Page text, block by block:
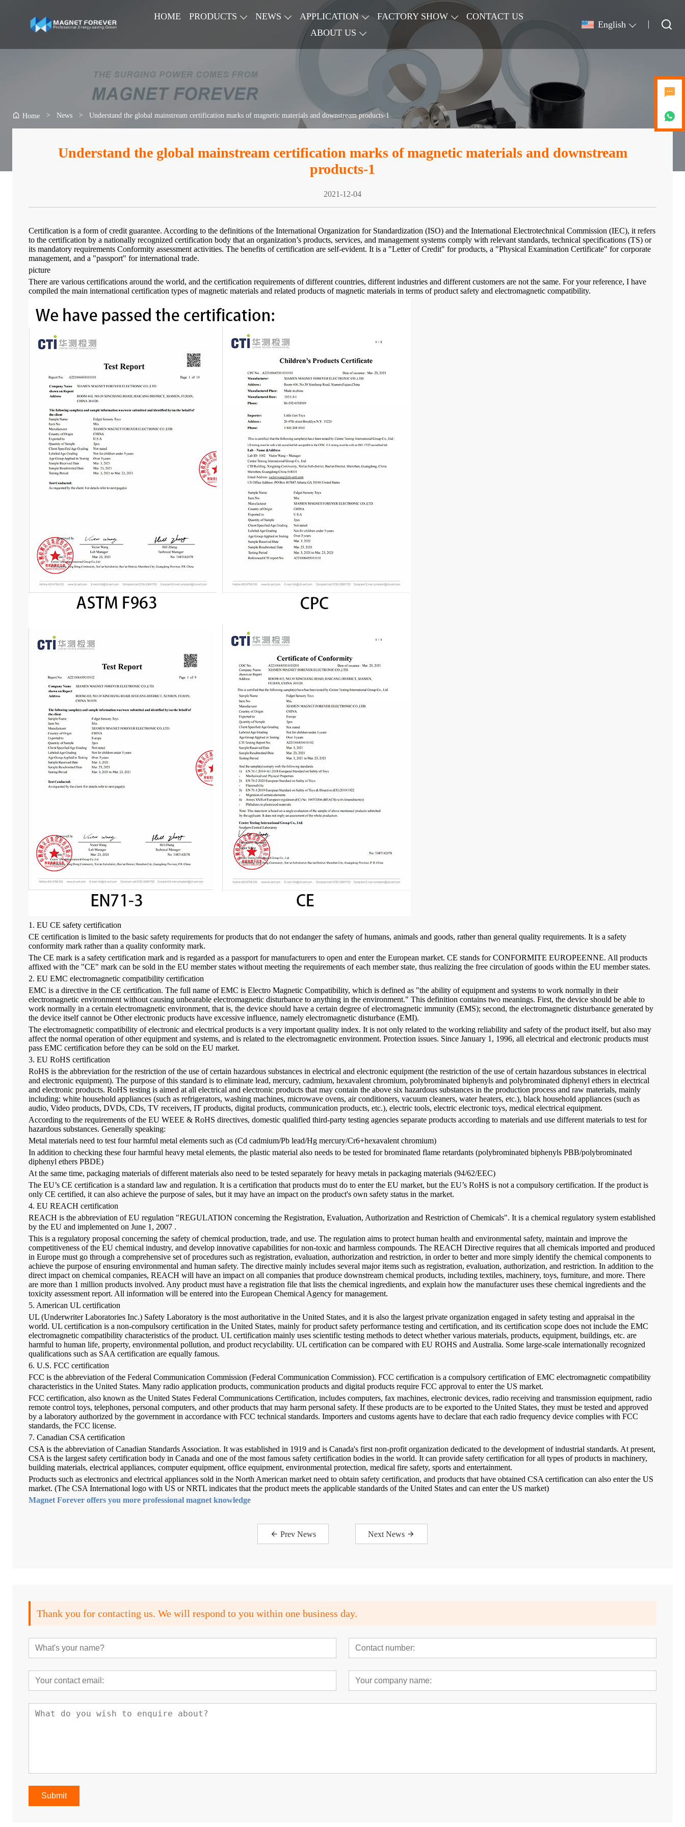
HOME PRODUCTS NEWS APPLICATION FACTORY SHOW
CONTACT US
ABOUT US
English
Home > News > Understand the global mainstream certification marks of magnetic materials and downstream products-1
Understand the global mainstream certification marks of magnetic materials and downstream
products-1
2021-12-04
Certification is a form of credit guarantee. According to the definitions of the International Organization for Standardization (ISO) and the International Electrotechnical Commission (IEC), it refers
to the certification by a nationally recognized certification body that an organization’s products, services, and management systems comply with relevant standards, technical specifications (TS) or
its mandatory requirements Conformity assessment activities. The benefits of certification are self-evident. It is a "Letter of Credit" for products, a "Physical Examination Certificate" for corporate
management, and a "passport" for international trade.
picture
There are various certifications around the world, and the certification requirements of different countries, different industries and different customers are not the same. For your reference, I have
compiled the main international certification types of magnetic materials and related products of magnetic materials in terms of product safety and electromagnetic compatibility.
1. EU CE safety certification
CE certification is limited to the basic safety requirements for products that do not endanger the safety of humans, animals and goods, rather than general quality requirements. It is a safety
conformity mark rather than a quality conformity mark.
The CE mark is a safety certification mark and is regarded as a passport for manufacturers to open and enter the European market. CE stands for CONFORMITE EUROPEENNE. All products
affixed with the "CE" mark can be sold in the EU member states without meeting the requirements of each member state, thus realizing the free circulation of goods within the EU member states.
2. EU EMC electromagnetic compatibility certification
EMC is a directive in the CE certification. The full name of EMC is Electro Magnetic Compatibility, which is defined as "the ability of equipment and systems to work normally in their
electromagnetic environment without causing unbearable electromagnetic disturbance to anything in the environment." This definition contains two meanings. First, the device should be able to
work normally in a certain electromagnetic environment, that is, the device should have a certain degree of electromagnetic immunity (EMS); second, the electromagnetic disturbance generated by
the device itself cannot be Other electronic products have excessive influence, namely electromagnetic disturbance (EMI).
The electromagnetic compatibility of electronic and electrical products is a very important quality index. It is not only related to the working reliability and safety of the product itself, but also may
affect the normal operation of other equipment and systems, and is related to the electromagnetic environment. Protection issues. Since January 1, 1996, all electrical and electronic products must
pass EMC certification before they can be sold on the EU market.
3. EU RoHS certification
RoHS is the abbreviation for the restriction of the use of certain hazardous substances in electrical and electronic equipment (the restriction of the use of certain hazardous substances in electrical
and electronic equipment). The purpose of this standard is to eliminate lead, mercury, cadmium, hexavalent chromium, polybrominated biphenyls and polybrominated diphenyl ethers in electrical
and electronic products. RoHS testing is aimed at all electrical and electronic products that may contain the above six hazardous substances in the production process and raw materials, mainly
including: white household appliances (such as refrigerators, washing machines, microwave ovens, air conditioners, vacuum cleaners, water heaters, etc.), black household appliances (such as
audio, Video products, DVDs, CDs, TV receivers, IT products, digital products, communication products, etc.), electric tools, electric electronic toys, medical electrical equipment.
According to the requirements of the EU WEEE & RoHS directives, domestic qualified third-party testing agencies separate products according to materials and use different materials to test for
hazardous substances. Generally speaking:
Metal materials need to test four harmful metal elements such as (Cd cadmium/Pb lead/Hg mercury/Cr6+hexavalent chromium)
In addition to checking these four harmful heavy metal elements, the plastic material also needs to be tested for brominated flame retardants (polybrominated biphenyls PBB/polybrominated
diphenyl ethers PBDE)
At the same time, packaging materials of different materials also need to be tested separately for heavy metals in packaging materials (94/62/EEC)
The EU’s CE certification is a standard law and regulation. It is a certification that products must do to enter the EU market, but the EU’s RoHS is not a compulsory certification. If the product is
only CE certified, it can also achieve the purpose of sales, but it may have an impact on the product's own safety status in the market.
4. EU REACH certification
REACH is the abbreviation of EU regulation "REGULATION concerning the Registration, Evaluation, Authorization and Restriction of Chemicals". It is a chemical regulatory system established
by the EU and implemented on June 1, 2007 .
This is a regulatory proposal concerning the safety of chemical production, trade, and use. The regulation aims to protect human health and environmental safety, maintain and improve the
competitiveness of the EU chemical industry, and develop innovative capabilities for non-toxic and harmless compounds. The REACH Directive requires that all chemicals imported and produced
in Europe must go through a comprehensive set of procedures such as registration, evaluation, authorization and restriction, in order to better and more simply identify the chemical components to
achieve the purpose of ensuring environmental and human safety. The directive mainly includes several major items such as registration, evaluation, authorization, and restriction. In addition to the
direct impact on chemical companies, REACH will have an impact on all companies that produce downstream chemical products, including textiles, machinery, toys, furniture, and more. There
are more than 1 million products involved. Any product must have a registration file that lists the chemical ingredients, and explain how the manufacturer uses these chemical ingredients and the
toxicity assessment report. All information will be entered into the European Chemical Agency for management.
5. American UL certification
UL (Underwriter Laboratories Inc.) Safety Laboratory is the most authoritative in the United States, and it is also the largest private organization engaged in safety testing and appraisal in the
world. UL certification is a non-compulsory certification in the United States, mainly for product safety performance testing and certification, and its certification scope does not include the EMC
electromagnetic compatibility characteristics of the product. UL certification mainly uses scientific testing methods to detect whether various materials, products, equipment, buildings, etc. are
harmful to human life, property, environmental pollution, and product recyclability. UL certification can be compared with EU ROHS and Australia. Some large-scale internationally recognized
qualifications such as SAA certification are equally famous.
6. U.S. FCC certification
FCC is the abbreviation of the Federal Communication Commission (Federal Communication Commission). FCC certification is a compulsory certification of EMC electromagnetic compatibility
characteristics in the United States. Many radio application products, communication products and digital products require FCC approval to enter the US market.
FCC certification, also known as the United States Federal Communications Certification, includes computers, fax machines, electronic devices, radio receiving and transmission equipment, radio
remote control toys, telephones, personal computers, and other products that may harm personal safety. If these products are to be exported to the United States, they must be tested and approved
by a laboratory authorized by the government in accordance with FCC technical standards. Importers and customs agents have to declare that each radio frequency device complies with FCC
standards, the FCC license.
7. Canadian CSA certification
CSA is the abbreviation of Canadian Standards Association. It was established in 1919 and is Canada's first non-profit organization dedicated to the development of industrial standards. At present,
CSA is the largest safety certification body in Canada and one of the most famous safety certification bodies in the world. It can provide safety certification for all types of products in machinery,
building materials, electrical appliances, computer equipment, office equipment, environmental protection, medical fire safety, sports and entertainment.
Products such as electronics and electrical appliances sold in the North American market need to obtain safety certification, and products that have obtained CSA certification can also enter the US
market. (The CSA International logo with US or NRTL indicates that the product meets the applicable standards of the United States and can enter the US market)
Magnet Forever offers you more professional magnet knowledge
Prev News Next News
Thank you for contacting us. We will respond to you within one business day.
Submit